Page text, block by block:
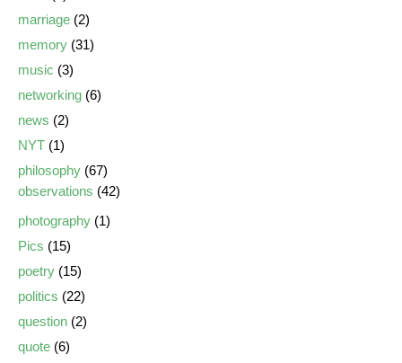
marriage (2)
memory (31)
music (3)
networking (6)
news (2)
NYT (1)
philosophy (67)
observations (42)
photography (1)
Pics (15)
poetry (15)
politics (22)
question (2)
quote (6)